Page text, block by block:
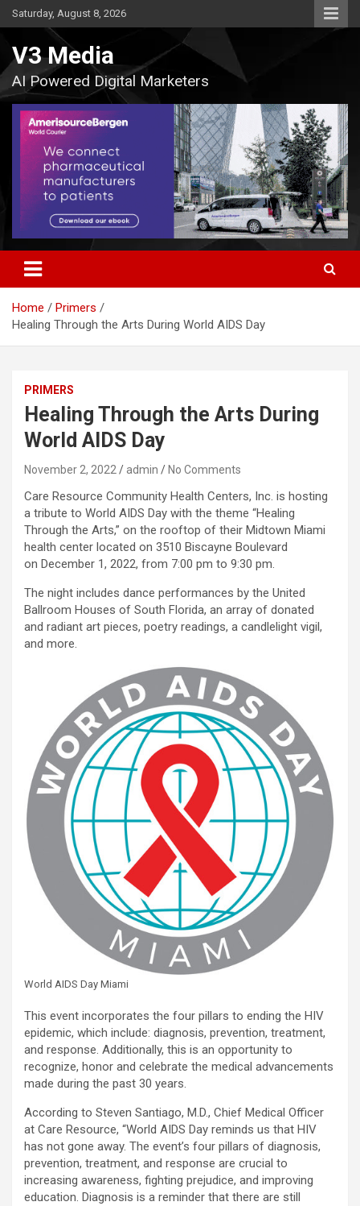
Skip
to
Saturday, August 8, 2026
V3 Media
AI Powered Digital Marketers
Home
Primers
Healing Through the Arts During World AIDS Day
PRIMERS
Healing Through the Arts During
World AIDS Day
November 2, 2022 admin No Comments
Care Resource Community Health Centers, Inc. is hosting
a tribute to World AIDS Day with the theme “Healing
Through the Arts,” on the rooftop of their Midtown Miami
health center located on 3510 Biscayne Boulevard
on December 1, 2022, from 7:00 pm to 9:30 pm.
The night includes dance performances by the United
Ballroom Houses of South Florida, an array of donated
and radiant art pieces, poetry readings, a candlelight vigil,
and more.
World AIDS Day Miami
This event incorporates the four pillars to ending the HIV
epidemic, which include: diagnosis, prevention, treatment,
and response. Additionally, this is an opportunity to
recognize, honor and celebrate the medical advancements
made during the past 30 years.
According to Steven Santiago, M.D., Chief Medical Officer
at Care Resource, “World AIDS Day reminds us that HIV
has not gone away. The event’s four pillars of diagnosis,
prevention, treatment, and response are crucial to
increasing awareness, fighting prejudice, and improving
education. Diagnosis is a reminder that there are still